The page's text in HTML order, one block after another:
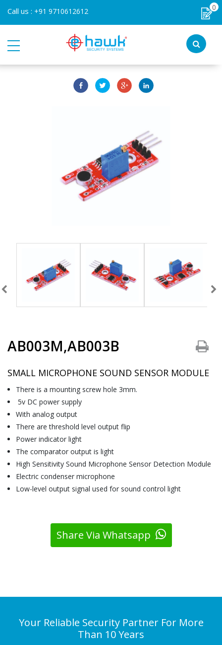
Call us : +91 9710612612 0
AB003M,AB003B
SMALL MICROPHONE SOUND SENSOR MODULE
There is a mounting screw hole 3mm.
5v DC power supply
With analog output
There are threshold level output flip
Power indicator light
The comparator output is light
High Sensitivity Sound Microphone Sensor Detection Module
Electric condenser microphone
Low-level output signal used for sound control light
Share Via Whatsapp
Your Reliable Security Partner For More
Than 10 Years